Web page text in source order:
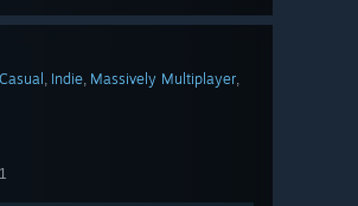
Casual , Indie, Massively Multiplayer,